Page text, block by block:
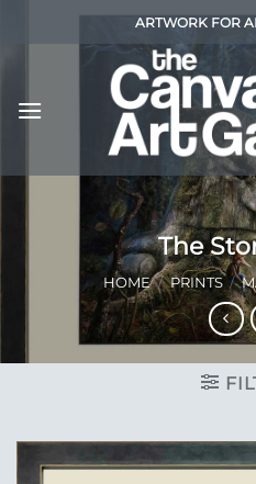
ARTWORK FOR
The
HOME / PRINTS /